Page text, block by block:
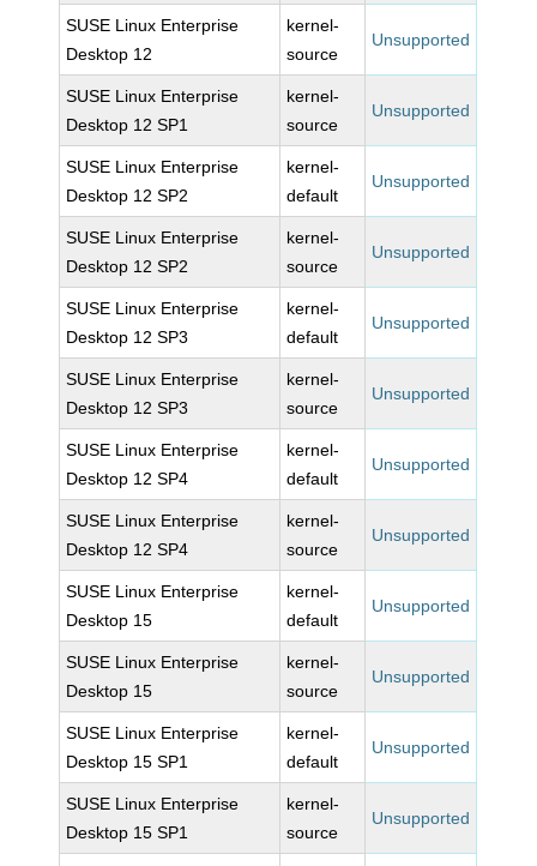
SUSE Linux Enterprise
Desktop 12
kernel-
source
Unsupported
SUSE Linux Enterprise
Desktop 12 SP1
kernel-
source
Unsupported
SUSE Linux Enterprise
Desktop 12 SP2
kernel-
default
Unsupported
SUSE Linux Enterprise
Desktop 12 SP2
kernel-
source
Unsupported
SUSE Linux Enterprise
Desktop 12 SP3
kernel-
default
Unsupported
SUSE Linux Enterprise
Desktop 12 SP3
kernel-
source
Unsupported
SUSE Linux Enterprise
Desktop 12 SP4
kernel-
default
Unsupported
SUSE Linux Enterprise
Desktop 12 SP4
kernel-
source
Unsupported
SUSE Linux Enterprise
Desktop 15
kernel-
default
Unsupported
SUSE Linux Enterprise
Desktop 15
kernel-
source
Unsupported
SUSE Linux Enterprise
Desktop 15 SP1
kernel-
default
Unsupported
SUSE Linux Enterprise
Desktop 15 SP1
kernel-
source
Unsupported